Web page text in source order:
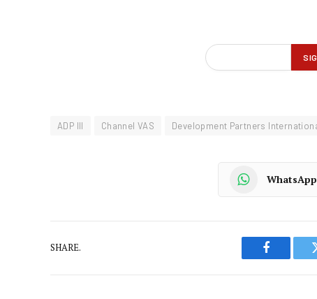
ADP III Channel VAS Development Partners
WhatsApp
SHARE.
Facebook